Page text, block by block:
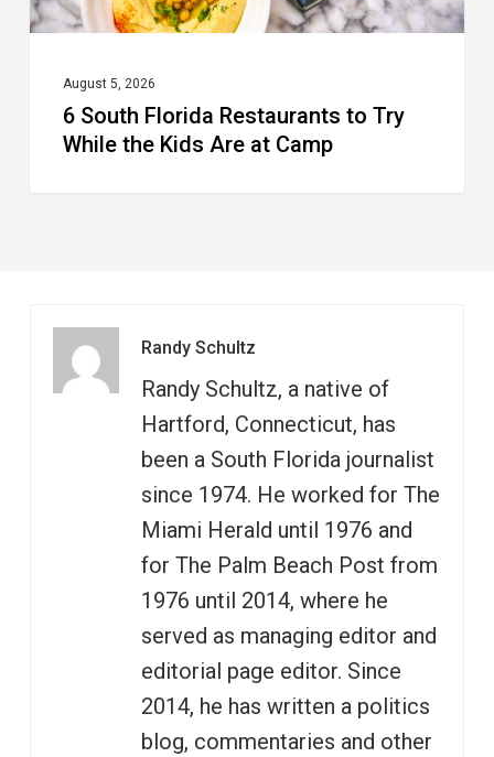
Kids
Camp
August 5, 2026
6 South Florida Restaurants to Try
While the Kids Are at Camp
Randy Schultz
Randy Schultz, a native of
Hartford, Connecticut, has
been a South Florida journalist
since 1974. He worked for The
Miami Herald until 1976 and
for The Palm Beach Post from
1976 until 2014, where he
served as managing editor and
editorial page editor. Since
2014, he has written a politics
blog, commentaries and other